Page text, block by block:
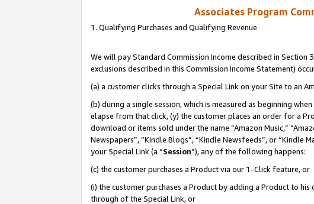
Associates Program
1. Qualifying Purchases and Qualifying Revenue
We will pay Standard Commission Income described in Section
exclusions described in this Commission Income Statement)
(a) a customer clicks through a Special Link on your Site to an
(b) during a single session, which is measured as beginning
elapse from that click, (y) the customer places an order for a
download or items sold under the name “Amazon Music,”
Newspapers”, “Kindle Blogs”, “Kindle Newsfeeds”, or “Kindle
your Special Link (a “Session”), any of the following happens:
(c) the customer purchases a Product via our 1-Click feature, or
(i) the customer purchases a Product by adding a Product to
through of the Special Link, or